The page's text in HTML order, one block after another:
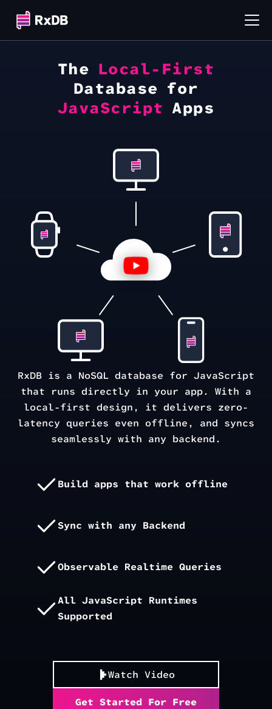
The Local-First
Database for
JavaScript Apps
RxDB is a NoSQL database for JavaScript
that runs directly in your app. With a
local-first design, it delivers zero-
latency queries even offline, and syncs
seamlessly with any backend.
Build apps that work offline
Sync with any Backend
Observable Realtime Queries
All JavaScript Runtimes
Supported
Watch Video
Get Started For Free